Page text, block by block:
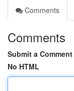
Comments
Comments
Submit a Comment
No HTML